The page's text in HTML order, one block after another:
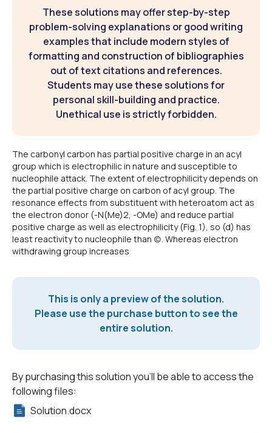
These solutions may offer step-by-step
problem-solving explanations or good writing
examples that include modern styles of
formatting and construction of bibliographies
out of text citations and references.
Students may use these solutions for
personal skill-building and practice.
Unethical use is strictly forbidden.
The carbonyl carbon has partial positive charge in an acyl
group which is electrophilic in nature and susceptible to
nucleophile attack. The extent of electrophilicity depends on
the partial positive charge on carbon of acyl group. The
resonance effects from substituent with heteroatom act as
the electron donor (-N(Me)2, -OMe) and reduce partial
positive charge as well as electrophilicity (Fig. 1), so (d) has
least reactivity to nucleophile than (c). Whereas electron
withdrawing group increases
This is only a preview of the solution.
Please use the purchase button to see the
entire solution.
By purchasing this solution you'll be able to access the
following files:
Solution.docx